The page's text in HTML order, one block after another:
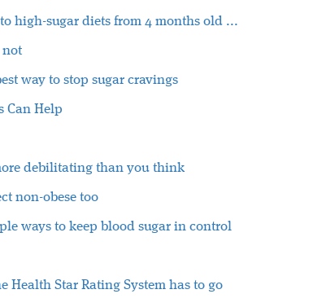
high-sugar diets from 4 months old ...
not
way to stop sugar cravings
Can Help
debilitating than you think
non-obese too
ways to keep blood sugar in control
Health Star Rating System has to go